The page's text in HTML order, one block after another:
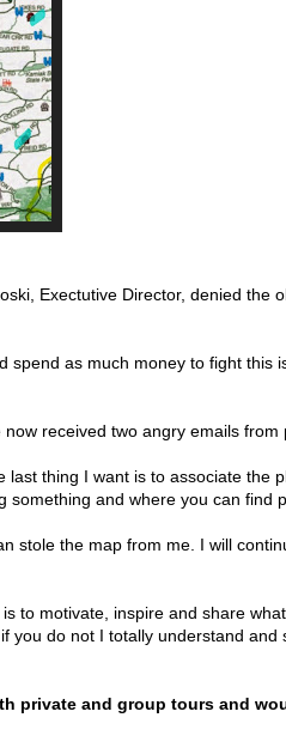
Exectutive Director, denied the
as much money to fight
received two angry emails
thing I want is to associate the
and where you can find
stole the map from me. I will
to motivate, inspire and share
do not I totally understand
private and group tours and